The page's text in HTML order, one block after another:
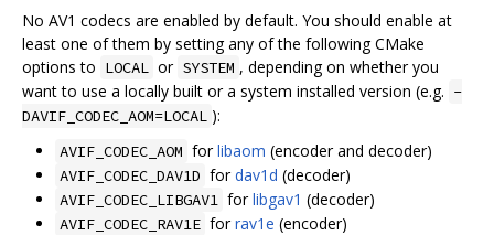
No AV1 codecs are enabled by default. You should enable at
least one of them by setting any of the following CMake
options to LOCAL or SYSTEM , depending on whether you
want to use a locally built or a system installed version (e.g. -
DAVIF_CODEC_AOM=LOCAL ):
AVIF_CODEC_AOM forlibaom (encoder and decoder)
AVIF_CODEC_DAV1D fordav1d (decoder)
AVIF_CODEC_LIBGAV1 forlibgav1 (decoder)
AVIF_CODEC_RAV1E forrav1e (encoder)